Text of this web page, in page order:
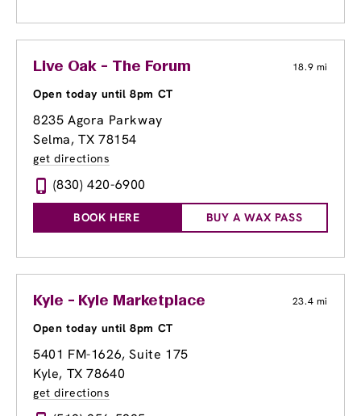
Live Oak - The Forum 18.9 mi
Open today until 8pm CT
8235 Agora Parkway
Selma, TX 78154
get directions
(830) 420-6900
BOOK HERE BUY A WAX PASS
Kyle - Kyle Marketplace 23.4 mi
Open today until 8pm CT
5401 FM-1626, Suite 175
Kyle, TX 78640
get directions